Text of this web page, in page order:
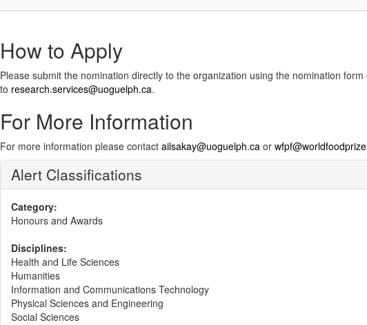
How to Apply
Please submit the nomination directly to the organization using the nomination form
to research.services@uoguelph.ca.
For More Information
For more information please contact ailsakay@uoguelph.ca​ or
Alert Classifications
Category:
Honours and Awards
Disciplines:
Health and Life Sciences
Humanities
Information and Communications Technology
Physical Sciences and Engineering
Social Sciences